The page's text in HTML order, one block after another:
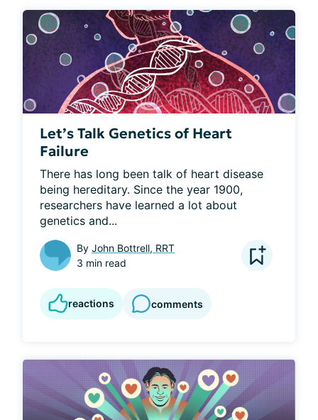
Let’s Talk Genetics of Heart
Failure
There has long been talk of heart disease
being hereditary. Since the year 1900,
researchers have learned a lot about
genetics and...
By John Bottrell, RRT
3 min read
reactions comments